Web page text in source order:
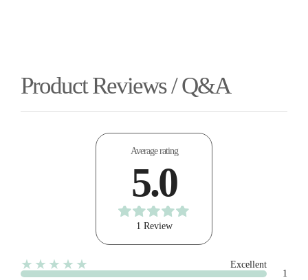
Product Reviews / Q&A
Average rating
5.0
1 Review
★★★★★
Excellent
1